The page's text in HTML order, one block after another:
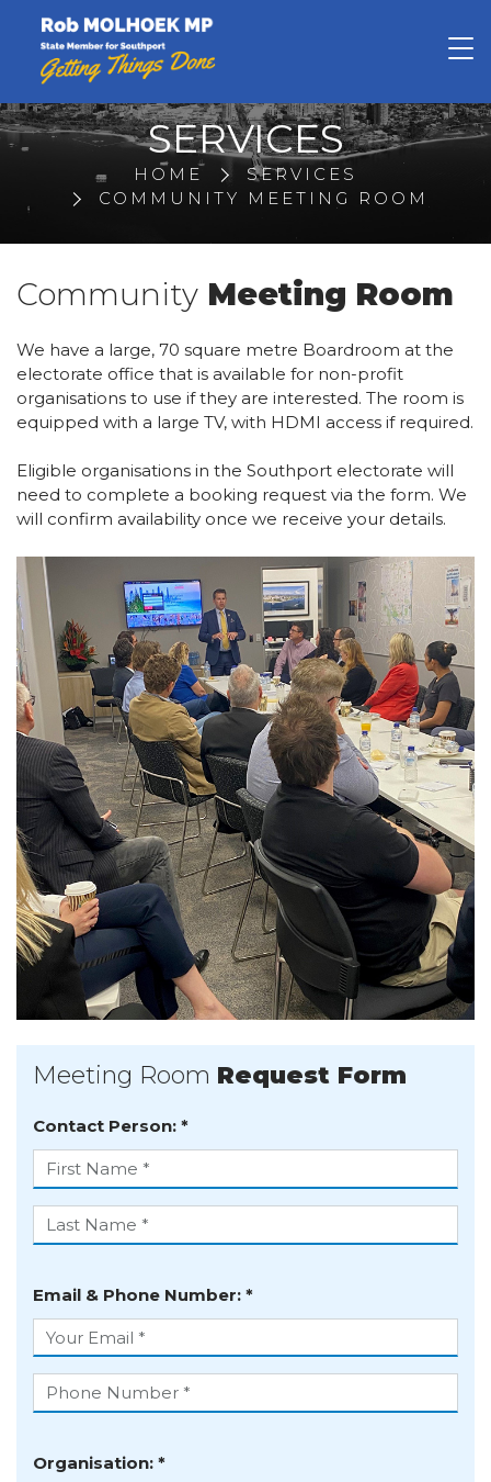
Rob Molhoek
SERVICES
HOME
SERVICES
COMMUNITY MEETING ROOM
Community Meeting Room
We have a large, 70 square metre Boardroom at the
electorate office that is available for non-profit
organisations to use if they are interested. The room is
equipped with a large TV, with HDMI access if required.
Eligible organisations in the Southport electorate will
need to complete a booking request via the form. We
will confirm availability once we receive your details.
Meeting Room Request Form
Contact Person: *
First name
Last name
Email & Phone Number: *
Your email
Phone number
Organisation: *